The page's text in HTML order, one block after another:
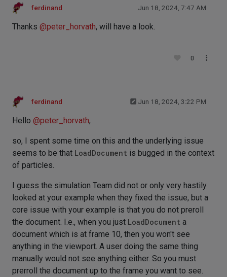
ferdinand Jun 18, 2024, 7:47 AM
Thanks @peter_horvath, will have a look.
0
ferdinand Jun 18, 2024, 3:22 PM
Hello @peter_horvath,
so, I spent some time on this and the underlying issue
seems to be that LoadDocument is bugged in the context
of particles.
I guess the simulation Team did not or only very hastily
looked at your example when they fixed the issue, but a
core issue with your example is that you do not preroll
the document. I.e., when you just LoadDocument a
document which is at frame 10, then you won't see
anything in the viewport. A user doing the same thing
manually would not see anything either. So you must
prerroll the document up to the frame you want to see.